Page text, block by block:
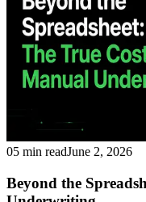
05 min readJune 2, 2026
Beyond the